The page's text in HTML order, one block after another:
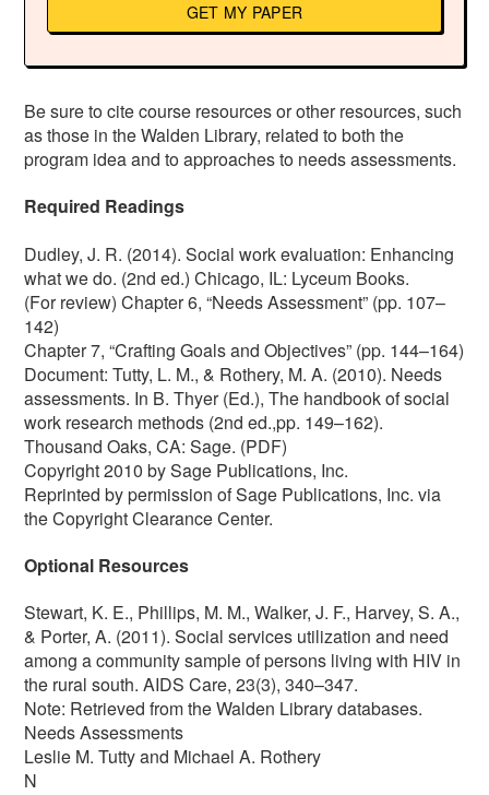
GET MY PAPER
Be sure to cite course resources or other resources, such
as those in the Walden Library, related to both the
program idea and to approaches to needs assessments.
Required Readings
Dudley, J. R. (2014). Social work evaluation: Enhancing
what we do. (2nd ed.) Chicago, IL: Lyceum Books.
(For review) Chapter 6, “Needs Assessment” (pp. 107–
142)
Chapter 7, “Crafting Goals and Objectives” (pp. 144–164)
Document: Tutty, L. M., & Rothery, M. A. (2010). Needs
assessments. In B. Thyer (Ed.), The handbook of social
work research methods (2nd ed.,pp. 149–162).
Thousand Oaks, CA: Sage. (PDF)
Copyright 2010 by Sage Publications, Inc.
Reprinted by permission of Sage Publications, Inc. via
the Copyright Clearance Center.
Optional Resources
Stewart, K. E., Phillips, M. M., Walker, J. F., Harvey, S. A.,
& Porter, A. (2011). Social services utilization and need
among a community sample of persons living with HIV in
the rural south. AIDS Care, 23(3), 340–347.
Note: Retrieved from the Walden Library databases.
Needs Assessments
Leslie M. Tutty and Michael A. Rothery
N